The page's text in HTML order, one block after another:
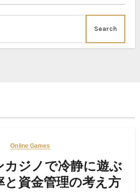
Search
Online Games
ジノで冷静に遊ぶ
と資金管理の考え方